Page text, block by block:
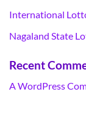
International
Nagaland State
Recent
A WordPress